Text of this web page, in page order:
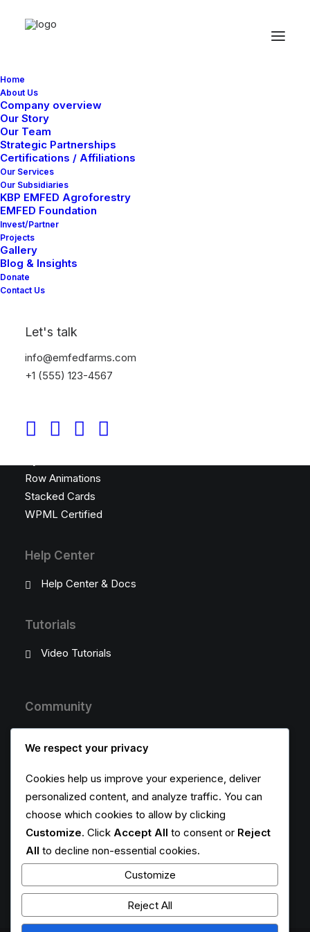
Home
About Us
Company overview
Our Story
Our Team
Strategic Partnerships
Certifications / Affiliations
Our Services
Our Subsidiaries
KBP EMFED Agroforestry
EMFED Foundation
Invest/Partner
Projects
Gallery
Blog & Insights
Donate
Contact Us
Let's talk
info@emfedfarms.com
+1 (555) 123-4567
Latest Demos
Design Agency
Shop Wines
Creative Lab
Classic Business
Portfolio Cards
Classic Innovators
Shop Creative
Creative Real Estate
Top Features
Visual Builder
Megamenu
Posts Module
Row Animations
Stacked Cards
WPML Certified
Help Center
Help Center & Docs
Tutorials
Video Tutorials
Community
Wall of Fame
Customers Showcase
Follow
We respect your privacy
Cookies help us improve your experience, deliver
personalized content, and analyze traffic. You can
choose which cookies to allow by clicking
Customize. Click Accept All to consent or Reject
All to decline non-essential cookies.
Customize
Reject All